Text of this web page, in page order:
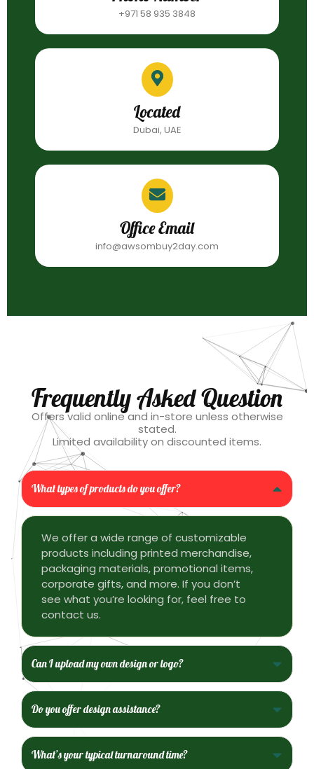
+971 58 935 3848
Located
Dubai, UAE
Office Email
info@awsombuy2day.com
Frequently Asked Question
Offers valid online and in-store unless otherwise
stated.
Limited availability on discounted items.
What types of products do you offer?
We offer a wide range of customizable
products including printed merchandise,
packaging materials, promotional items,
corporate gifts, and more. If you don’t
see what you’re looking for, feel free to
contact us.
Can I upload my own design or logo?
Do you offer design assistance?
What’s your typical turnaround time?